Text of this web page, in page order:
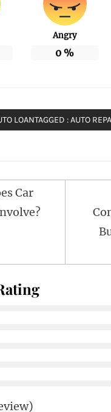
Angry
0 %
LOANTAGGED :AUTO
Car